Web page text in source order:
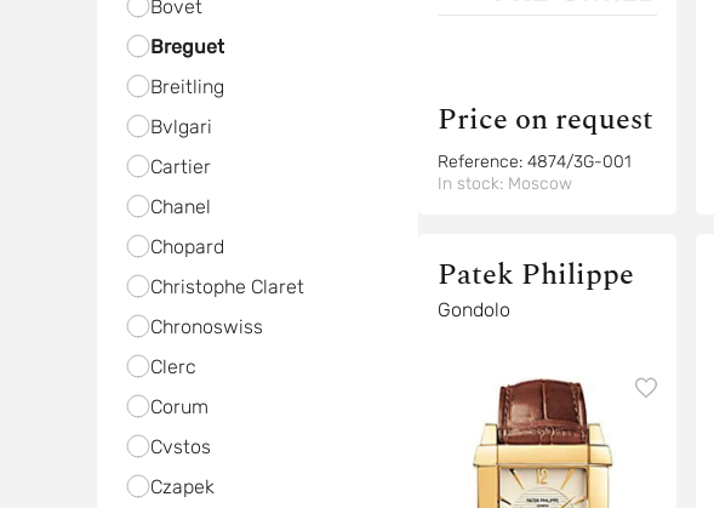
Bovet
Breguet
Breitling
Bvlgari
Cartier
Chanel
Chopard
Christophe Claret
Chronoswiss
Clerc
Corum
Cvstos
Czapek
Price on request
Reference: 4874/3G-001
In stock: Moscow
Patek Philippe
Gondolo